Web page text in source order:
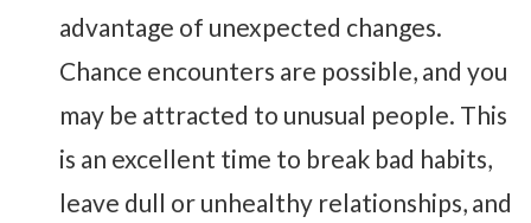
advantage of unexpected changes.
Chance encounters are possible, and you
may be attracted to unusual people. This
is an excellent time to break bad habits,
leave dull or unhealthy relationships, and